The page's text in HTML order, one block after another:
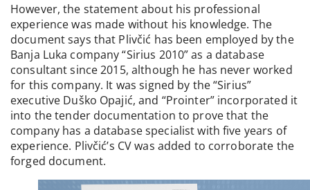
However, the statement about his professional
experience was made without his knowledge. The
document says that Plivčić has been employed by the
Banja Luka company “Sirius 2010” as a database
consultant since 2015, although he has never worked
for this company. It was signed by the “Sirius”
executive Duško Opajić, and “Prointer” incorporated it
into the tender documentation to prove that the
company has a database specialist with five years of
experience. Plivčić’s CV was added to corroborate the
forged document.